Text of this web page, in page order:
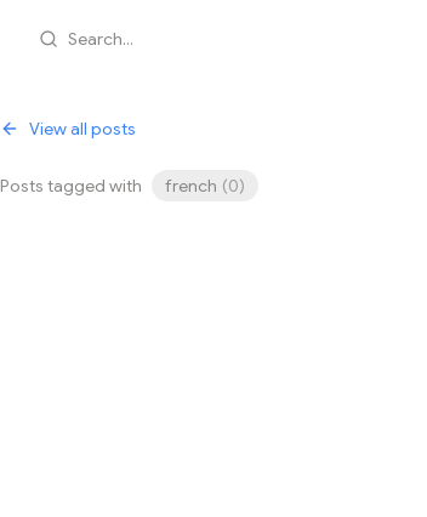
Search...
View all posts
Posts tagged with french (0)